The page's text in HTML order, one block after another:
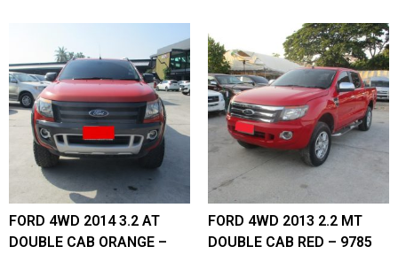
FORD 4WD 2014 3.2 AT
DOUBLE CAB ORANGE –
FORD 4WD 2013 2.2 MT
DOUBLE CAB RED – 9785